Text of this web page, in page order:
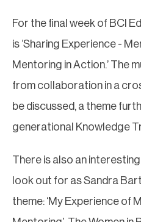
For the final week of BCI
is ‘Sharing Experience -
Mentoring in Action.’ The
from collaboration in a
be discussed, a theme
generational Knowledge
There is also an
look out for as Sandra
theme: ‘My Experience of